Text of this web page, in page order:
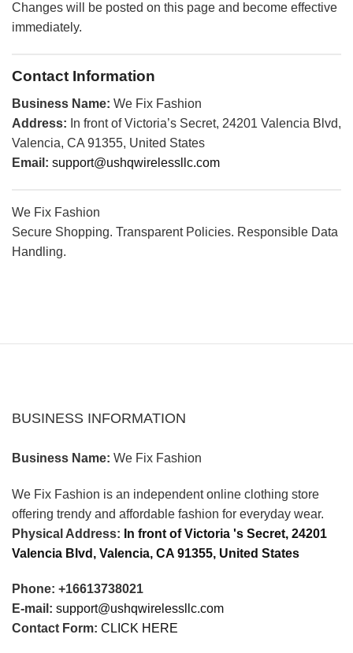
Changes will be posted on this page and become effective
immediately.
Contact Information
Business Name: We Fix Fashion
Address: In front of Victoria’s Secret, 24201 Valencia Blvd,
Valencia, CA 91355, United States
Email: support@ushqwirelessllc.com
We Fix Fashion
Secure Shopping. Transparent Policies. Responsible Data
Handling.
BUSINESS INFORMATION
Business Name: We Fix Fashion
We Fix Fashion is an independent online clothing store
offering trendy and affordable fashion for everyday wear.
Physical Address: In front of Victoria 's Secret, 24201
Valencia Blvd, Valencia, CA 91355, United States
Phone: +16613738021
E-mail: support@ushqwirelessllc.com
Contact Form: CLICK HERE